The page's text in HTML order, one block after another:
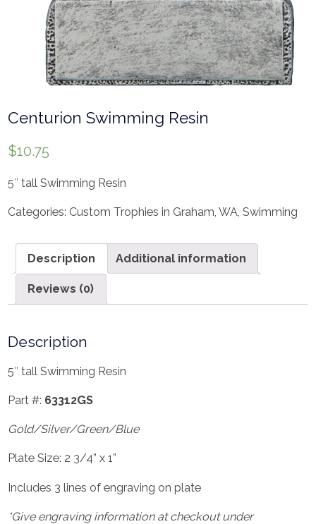
Centurion Swimming Resin
$10.75
5″ tall Swimming Resin
Categories: Custom Trophies in Graham, WA,Swimming
Description Additional information
Reviews (0)
Description
5″ tall Swimming Resin
Part #: 63312GS
Gold/Silver/Green/Blue
Plate Size: 2 3/4” x 1”
Includes 3 lines of engraving on plate
*Give engraving information at checkout under